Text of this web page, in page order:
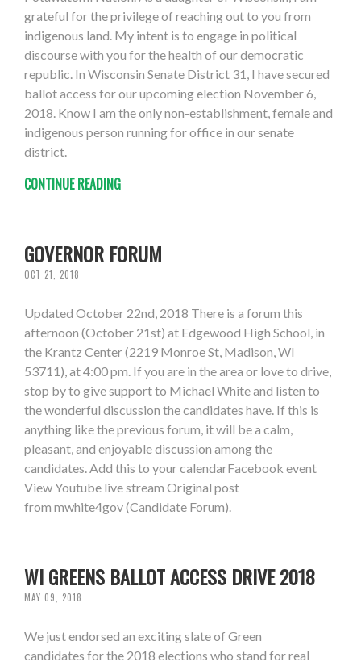
grateful for the privilege of reaching out to you from
indigenous land. My intent is to engage in political
discourse with you for the health of our democratic
republic. In Wisconsin Senate District 31, I have secured
ballot access for our upcoming election November 6,
2018. Know I am the only non-establishment, female and
indigenous person running for office in our senate
district.
CONTINUE READING
GOVERNOR FORUM
OCT 21, 2018
Updated October 22nd, 2018 There is a forum this
afternoon (October 21st) at Edgewood High School, in
the Krantz Center (2219 Monroe St, Madison, WI
53711), at 4:00 pm. If you are in the area or love to drive,
stop by to give support to Michael White and listen to
the wonderful discussion the candidates have. If this is
anything like the previous forum, it will be a calm,
pleasant, and enjoyable discussion among the
candidates. Add this to your calendarFacebook event
View Youtube live stream Original post
from mwhite4gov (Candidate Forum).
WI GREENS BALLOT ACCESS DRIVE 2018
MAY 09, 2018
We just endorsed an exciting slate of Green
candidates for the 2018 elections who stand for real